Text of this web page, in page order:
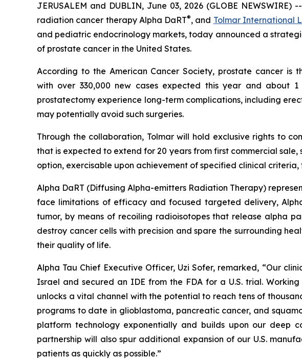
JERUSALEM and DUBLIN, June 03, 2026 (GLOBE NEWSWIRE)
radiation cancer therapy Alpha DaRT®, and Tolmar International
and pediatric endocrinology markets, today announced a
of prostate cancer in the United States.
According to the American Cancer Society, prostate cancer is
with over 330,000 new cases expected this year and about
prostatectomy experience long-term complications, including
may potentially avoid such surgeries.
Through the collaboration, Tolmar will hold exclusive rights to
that is expected to extend for 20 years from first commercial
option, exercisable upon achievement of specified clinical
Alpha DaRT (Diffusing Alpha-emitters Radiation Therapy)
face limitations of efficacy and focused targeted delivery,
tumor, by means of recoiling radioisotopes that release alpha
destroy cancer cells with precision and spare the surrounding
their quality of life.
Alpha Tau Chief Executive Officer, Uzi Sofer, remarked, “Our
Israel and secured an IDE from the FDA for a U.S. trial.
unlocks a vital channel with the potential to reach tens of
programs to date in glioblastoma, pancreatic cancer, and
platform technology exponentially and builds upon our deep
partnership will also spur additional expansion of our U.S.
patients as quickly as possible.”